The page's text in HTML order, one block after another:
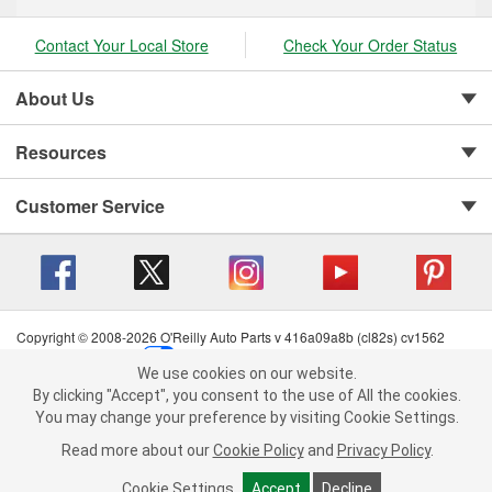
We use cookies on our website. By clicking "Accept", you consent to
the use of All the cookies.
You may change your preference by visiting Cookie Settings.Read
more about ourCookie Policy andPrivacy Policy .
Contact Your Local Store Check Your Order Status
About Us
Resources
Customer Service
Copyright © 2008-2026 O'Reilly Auto Parts v 416a09a8b (cl82s) cv1562
Terms of Use
| Consumer Privacy Data Notice
California Transparency in Supply Chain Act
| Order & Shipping FAQs
We use cookies on our website.
By clicking "Accept", you consent to the use of All the cookies.
You may change your preference by visiting Cookie Settings.
Read more about our Cookie Policy and Privacy Policy.